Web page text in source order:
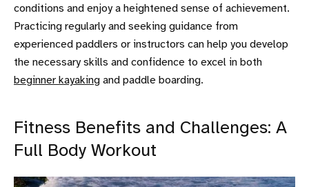
conditions and enjoy a heightened sense of achievement.
Practicing regularly and seeking guidance from
experienced paddlers or instructors can help you develop
the necessary skills and confidence to excel in both
beginner kayaking and paddle boarding.
Fitness Benefits and Challenges: A
Full Body Workout